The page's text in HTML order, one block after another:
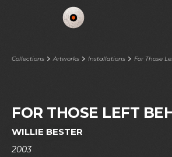
Collections Artworks Installations For Those
FOR THOSE LEFT
WILLIE BESTER
2003